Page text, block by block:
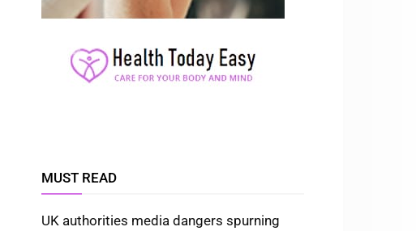
MUST READ
UK authorities media dangers spurning